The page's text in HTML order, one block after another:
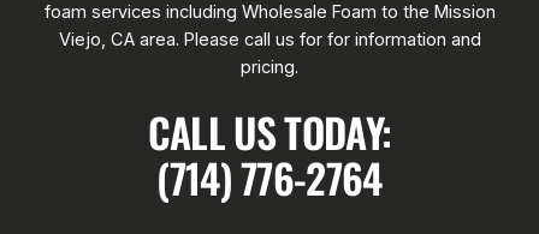
foam services including Wholesale Foam to the Mission
Viejo, CA area. Please call us for for information and
pricing.
CALL US TODAY:
(714) 776-2764